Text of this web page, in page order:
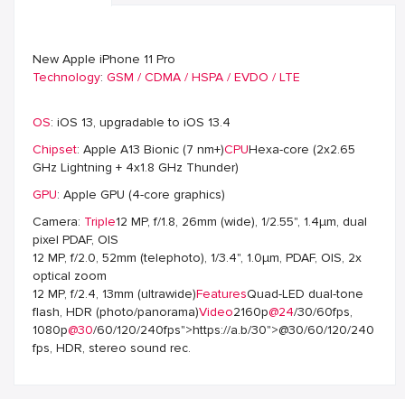
New Apple iPhone 11 Pro
Technology: GSM / CDMA / HSPA / EVDO / LTE
OS: iOS 13, upgradable to iOS 13.4
Chipset: Apple A13 Bionic (7 nm+)CPUHexa-core (2x2.65
GHz Lightning + 4x1.8 GHz Thunder)
GPU: Apple GPU (4-core graphics)
Camera: Triple12 MP, f/1.8, 26mm (wide), 1/2.55", 1.4µm, dual
pixel PDAF, OIS
12 MP, f/2.0, 52mm (telephoto), 1/3.4", 1.0µm, PDAF, OIS, 2x
optical zoom
12 MP, f/2.4, 13mm (ultrawide)FeaturesQuad-LED dual-tone
flash, HDR (photo/panorama)Video2160p@24/30/60fps,
1080p@30/60/120/240fps">https://a.b/30">@30/60/120/240
fps, HDR, stereo sound rec.